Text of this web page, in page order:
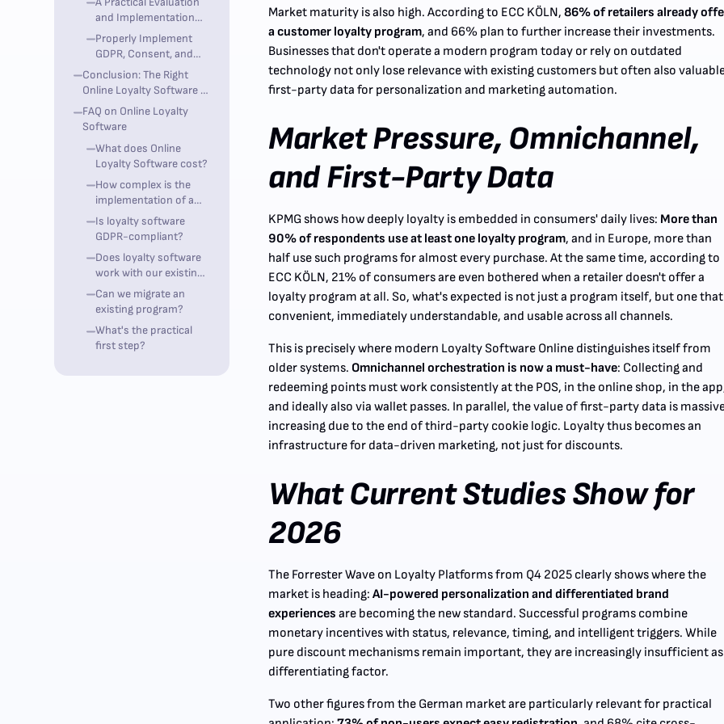
Practice
and Implementation
Process
Properly Implement
GDPR, Consent, and
POS Integration
Conclusion: The Right
Online Loyalty Software is
a Growth Lever, Not a
Secondary System
FAQ on Online Loyalty
Software
What does Online
Loyalty Software cost?
How complex is the
implementation of a
loyalty program?
Is loyalty software
GDPR-compliant?
Does loyalty software
work with our existing
POS system?
Can we migrate an
existing program?
What's the practical
first step?
Market maturity is also high. According to ECC KÖLN,86% of retailers already
a customer loyalty program, and 66% plan to further increase their investments.
Businesses that don't operate a modern program today or rely on outdated
technology not only lose relevance with existing customers but often also
first-party data for personalization and marketing automation.
Market Pressure, Omnichannel,
and First-Party Data
KPMG shows how deeply loyalty is embedded in consumers' daily lives: More than
90% of respondents use at least one loyalty program, and in Europe, more than
half use such programs for almost every purchase. At the same time, according to
ECC KÖLN, 21% of consumers are even bothered when a retailer doesn't offer a
loyalty program at all. So, what's expected is not just a program itself, but one
convenient, immediately understandable, and usable across all channels.
This is precisely where modern Loyalty Software Online distinguishes itself from
older systems. Omnichannel orchestration is now a must-have: Collecting and
redeeming points must work consistently at the POS, in the online shop, in the
and ideally also via wallet passes. In parallel, the value of first-party data is
increasing due to the end of third-party cookie logic. Loyalty thus becomes an
infrastructure for data-driven marketing, not just for discounts.
What Current Studies Show for
2026
The Forrester Wave on Loyalty Platforms from Q4 2025 clearly shows where the
market is heading:AI-powered personalization and differentiated brand
experiences are becoming the new standard. Successful programs combine
monetary incentives with status, relevance, timing, and intelligent triggers. While
pure discount mechanisms remain important, they are increasingly insufficient as
differentiating factor.
Two other figures from the German market are particularly relevant for practical